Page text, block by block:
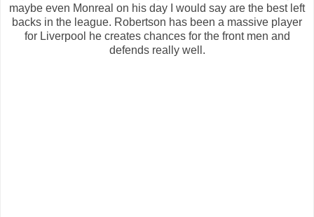
maybe even Monreal on his day I would say are the best left
backs in the league. Robertson has been a massive player
for Liverpool he creates chances for the front men and
defends really well.